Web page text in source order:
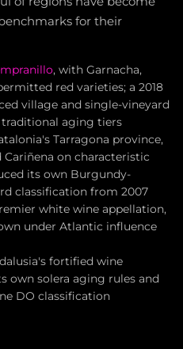
for their
, with Garnacha,
red varieties; a 2018
village and single-vineyard
aging tiers
Tarragona province,
on characteristic
its own Burgundy-
classification from 2007
white wine appellation,
under Atlantic influence
fortified wine
own solera aging rules and
DO classification